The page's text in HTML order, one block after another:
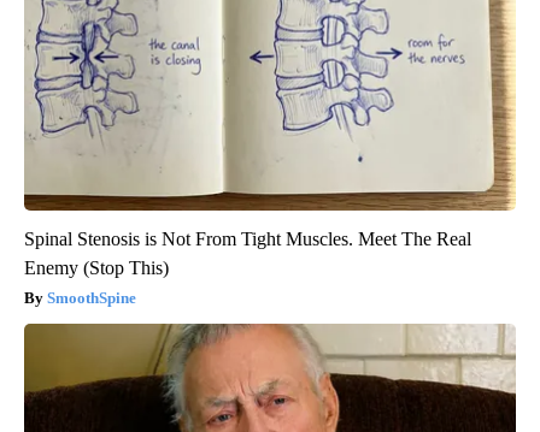
Spinal Stenosis is Not From Tight Muscles. Meet The Real
Enemy (Stop This)
SmoothSpine